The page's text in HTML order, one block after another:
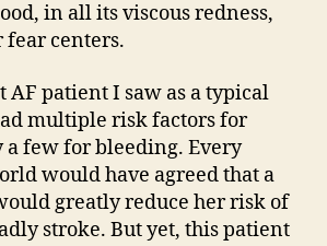
in all its viscous redness,
fear centers.
AF patient I saw as a typical
multiple risk factors for
a few for bleeding. Every
would have agreed that a
greatly reduce her risk of
stroke. But yet, this patient